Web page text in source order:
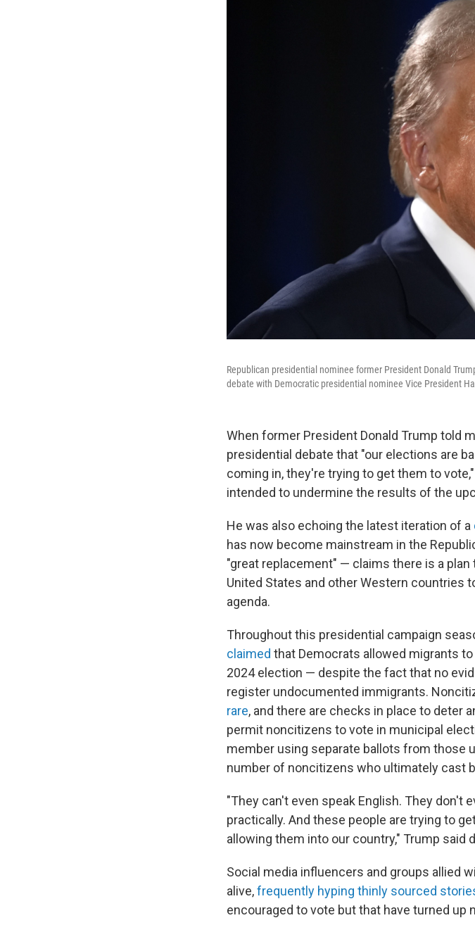
Republican presidential nominee former President Donald
debate with Democratic presidential nominee Vice President
When former President Donald Trump told
presidential debate that "our elections are
coming in, they're trying to get them to
intended to undermine the results of the
He was also echoing the latest iteration of a
has now become mainstream in the
"great replacement" — claims there is a
United States and other Western countries
agenda.
Throughout this presidential campaign
claimed that Democrats allowed migrants
2024 election — despite the fact that no
register undocumented immigrants.
rare, and there are checks in place to deter
permit noncitizens to vote in municipal
member using separate ballots from those
number of noncitizens who ultimately cast
"They can't even speak English. They don't
practically. And these people are trying to
allowing them into our country," Trump said
Social media influencers and groups allied
alive,frequently hyping thinly sourced
encouraged to vote but that have turned up